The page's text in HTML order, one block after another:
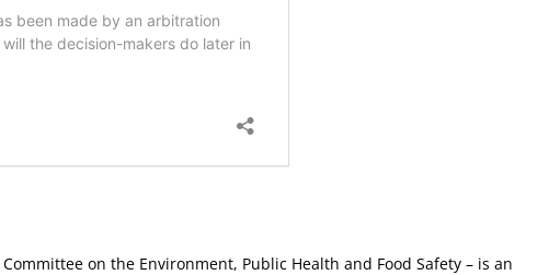
Committee on the Environment, Public Health and Food Safety – is an